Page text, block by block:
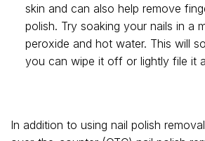
skin and can also help remove
polish. Try soaking your nails in a
peroxide and hot water. This will
you can wipe it off or lightly file it
In addition to using nail polish